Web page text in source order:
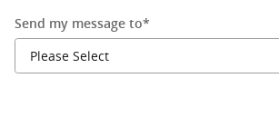
Send my message to*